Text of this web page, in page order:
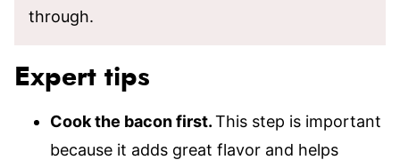
through.
Expert tips
Cook the bacon first.This step is important
because it adds great flavor and helps